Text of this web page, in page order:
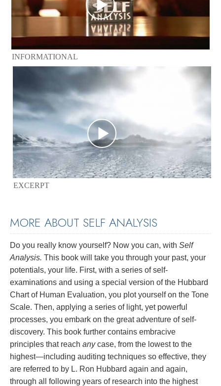
INFORMATIONAL
EXCERPT
MORE ABOUT SELF ANALYSIS
Do you really know yourself? Now you can, with Self
Analysis. This book will take you through your past, your
potentials, your life. First, with a series of self-
examinations and using a special version of the Hubbard
Chart of Human Evaluation, you plot yourself on the Tone
Scale. Then, applying a series of light, yet powerful
processes, you embark on the great adventure of self-
discovery. This book further contains embracive
principles that reach anycase, from the lowest to the
highest—including auditing techniques so effective, they
are referred to by L. Ron Hubbard again and again,
through all following years of research into the highest